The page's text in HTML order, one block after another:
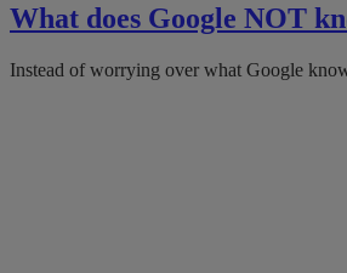
What does Google NOT
Instead of worrying over what Google